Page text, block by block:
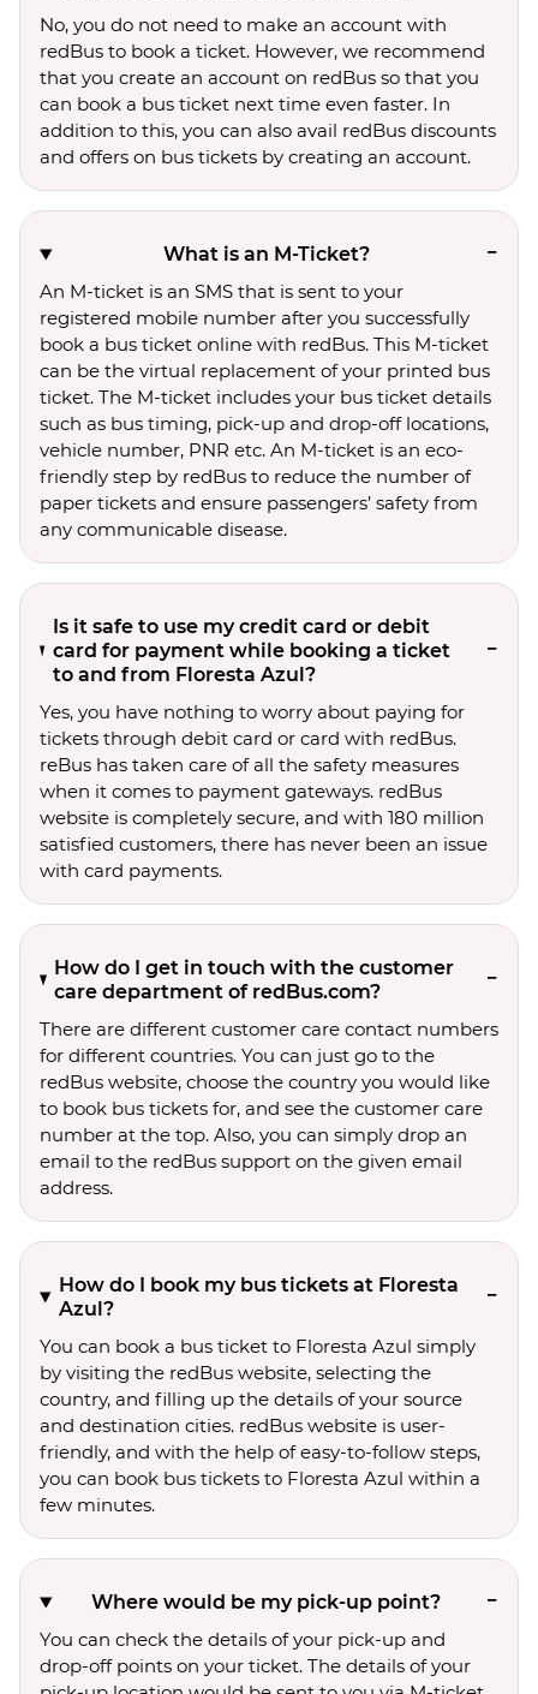
No, you do not need to make an account with
redBus to book a ticket. However, we recommend
that you create an account on redBus so that you
can book a bus ticket next time even faster. In
addition to this, you can also avail redBus discounts
and offers on bus tickets by creating an account.
What is an M-Ticket?
An M-ticket is an SMS that is sent to your
registered mobile number after you successfully
book a bus ticket online with redBus. This M-ticket
can be the virtual replacement of your printed bus
ticket. The M-ticket includes your bus ticket details
such as bus timing, pick-up and drop-off locations,
vehicle number, PNR etc. An M-ticket is an eco-
friendly step by redBus to reduce the number of
paper tickets and ensure passengers’ safety from
any communicable disease.
Is it safe to use my credit card or debit
card for payment while booking a ticket
to and from Floresta Azul?
Yes, you have nothing to worry about paying for
tickets through debit card or card with redBus.
reBus has taken care of all the safety measures
when it comes to payment gateways. redBus
website is completely secure, and with 180 million
satisfied customers, there has never been an issue
with card payments.
How do I get in touch with the customer
care department of redBus.com?
There are different customer care contact numbers
for different countries. You can just go to the
redBus website, choose the country you would like
to book bus tickets for, and see the customer care
number at the top. Also, you can simply drop an
email to the redBus support on the given email
address.
How do I book my bus tickets at Floresta
Azul?
You can book a bus ticket to Floresta Azul simply
by visiting the redBus website, selecting the
country, and filling up the details of your source
and destination cities. redBus website is user-
friendly, and with the help of easy-to-follow steps,
you can book bus tickets to Floresta Azul within a
few minutes.
Where would be my pick-up point?
You can check the details of your pick-up and
drop-off points on your ticket. The details of your